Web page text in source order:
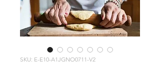
SKU: E-E10-A1JGNO0711-V2